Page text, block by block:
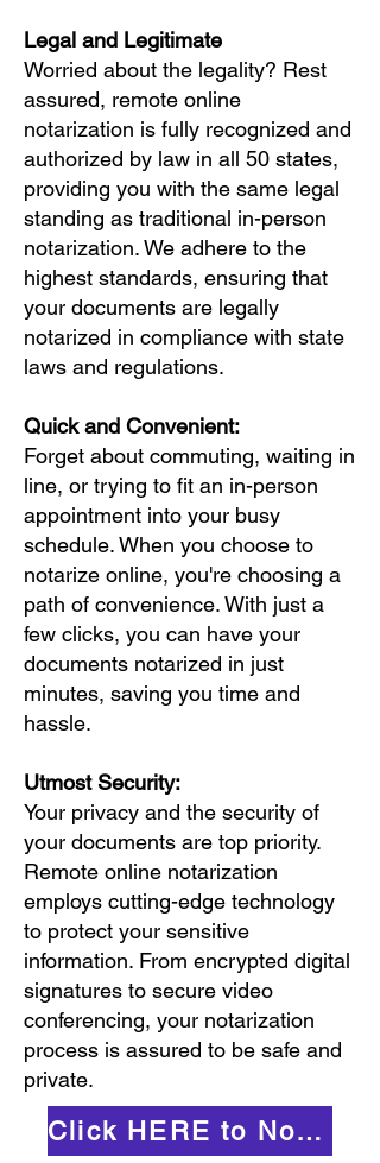
Legal and Legitimate
Worried about the legality? Rest
assured, remote online
notarization is fully recognized and
authorized by law in all 50 states,
providing you with the same legal
standing as traditional in-person
notarization. We adhere to the
highest standards, ensuring that
your documents are legally
notarized in compliance with state
laws and regulations.
Quick and Convenient:
Forget about commuting, waiting in
line, or trying to fit an in-person
appointment into your busy
schedule. When you choose to
notarize online, you're choosing a
path of convenience. With just a
few clicks, you can have your
documents notarized in just
minutes, saving you time and
hassle.
Utmost Security:
Your privacy and the security of
your documents are top priority.
Remote online notarization
employs cutting-edge technology
to protect your sensitive
information. From encrypted digital
signatures to secure video
conferencing, your notarization
process is assured to be safe and
private.
Click HERE to Notarize Online